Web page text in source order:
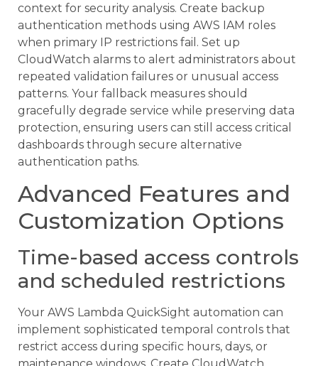
context for security analysis. Create backup
authentication methods using AWS IAM roles
when primary IP restrictions fail. Set up
CloudWatch alarms to alert administrators about
repeated validation failures or unusual access
patterns. Your fallback measures should
gracefully degrade service while preserving data
protection, ensuring users can still access critical
dashboards through secure alternative
authentication paths.
Advanced Features and
Customization Options
Time-based access controls
and scheduled restrictions
Your AWS Lambda QuickSight automation can
implement sophisticated temporal controls that
restrict access during specific hours, days, or